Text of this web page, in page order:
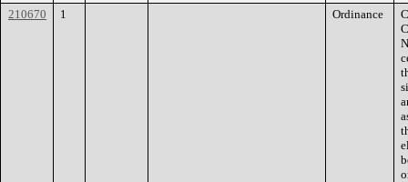
210670
1 Ordinance